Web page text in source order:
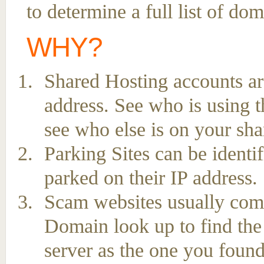
to determine a full list of
WHY?
Shared Hosting accounts
address. See who is using
see who else is on your
Parking Sites can be
parked on their IP
Scam websites usually
Domain look up to find the
server as the one you